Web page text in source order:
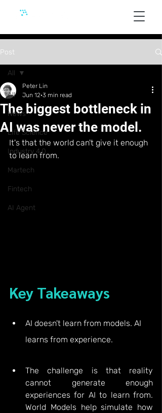
Post
All
News
Life Science
Industry 4.0
Martech
Fintech
AI Agent
All
The biggest bottleneck in
AI was never the model.
Peter Lin
Jun 12 3 min read
It's that the world can't give it enough
to learn from.
Key Takeaways
AI doesn't learn from models. AI
learns from experience.
The challenge is that reality
cannot generate enough
experiences for AI to learn from.
World Models help simulate how